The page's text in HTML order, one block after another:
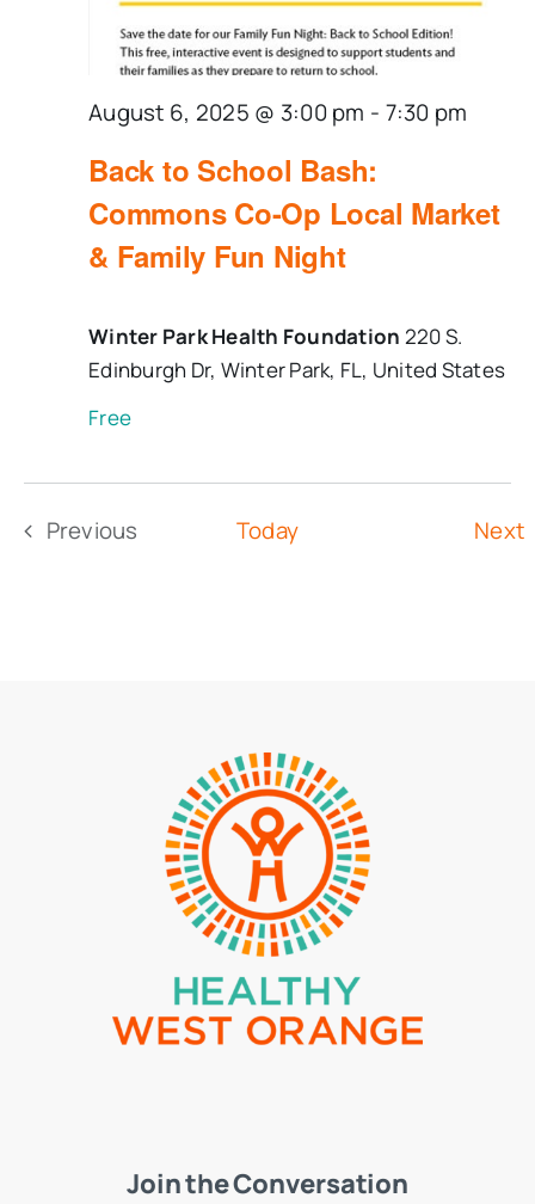
Back to School Bash:
Commons Co-Op Local Market
& Family Fun Night
August 6, 2025 @ 3:00 pm - 7:30 pm
Winter Park Health Foundation 220 S.
Edinburgh Dr, Winter Park, FL, United States
Free
Previous
Today Next
Join the Conversation